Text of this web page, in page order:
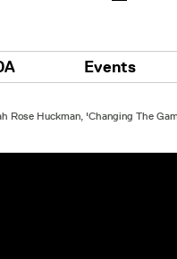
Events
Rose Huckman, 'Changing The